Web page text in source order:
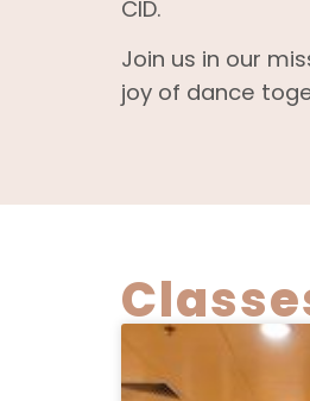
CID.
Join us in our
joy of dance